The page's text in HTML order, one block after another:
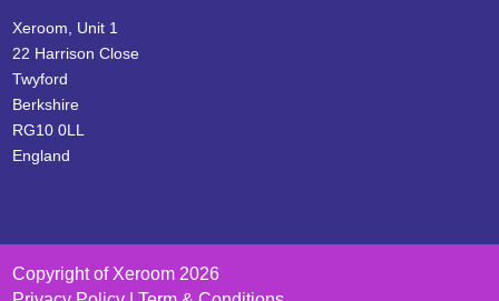
Xeroom, Unit 1
22 Harrison Close
Twyford
Berkshire
RG10 0LL
England
Copyright of Xeroom 2026